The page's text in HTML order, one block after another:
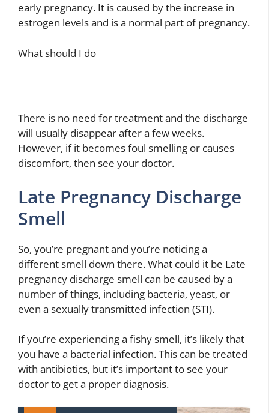
early pregnancy. It is caused by the increase in
estrogen levels and is a normal part of pregnancy.
What should I do
There is no need for treatment and the discharge
will usually disappear after a few weeks.
However, if it becomes foul smelling or causes
discomfort, then see your doctor.
Late Pregnancy Discharge
Smell
So, you’re pregnant and you’re noticing a
different smell down there. What could it be Late
pregnancy discharge smell can be caused by a
number of things, including bacteria, yeast, or
even a sexually transmitted infection (STI).
If you’re experiencing a fishy smell, it’s likely that
you have a bacterial infection. This can be treated
with antibiotics, but it’s important to see your
doctor to get a proper diagnosis.